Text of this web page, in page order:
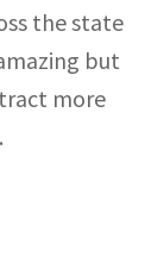
the state
but
more